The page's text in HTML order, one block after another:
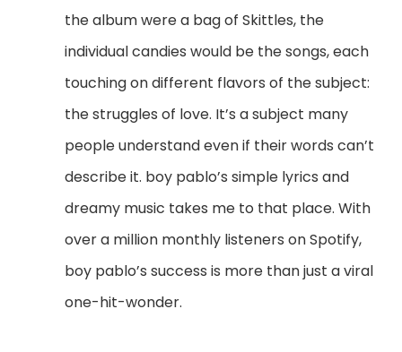
the album were a bag of Skittles, the
individual candies would be the songs, each
touching on different flavors of the subject:
the struggles of love. It’s a subject many
people understand even if their words can’t
describe it. boy pablo’s simple lyrics and
dreamy music takes me to that place. With
over a million monthly listeners on Spotify,
boy pablo’s success is more than just a viral
one-hit-wonder.